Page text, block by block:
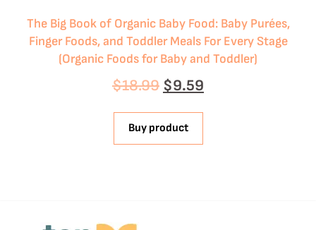
The Big Book of Organic Baby Food: Baby Purées,
Finger Foods, and Toddler Meals For Every Stage
(Organic Foods for Baby and Toddler)
$18.99 $9.59
Buy product